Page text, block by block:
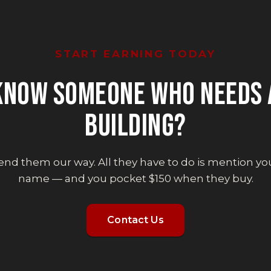
START EARNING TODAY
SOMEONE WHO NEEDS
BUILDING?
them our way. All they have to do is mention
name — and you pocket $150 when they buy.
Contact Us